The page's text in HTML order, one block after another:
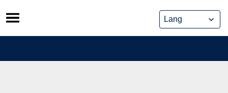
Skip
to
content